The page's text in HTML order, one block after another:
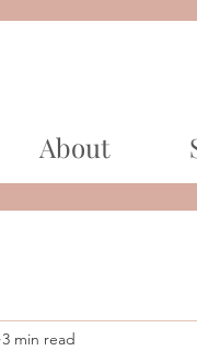
About
3 min read